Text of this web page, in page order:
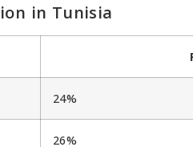
in Tunisia
24%
26%